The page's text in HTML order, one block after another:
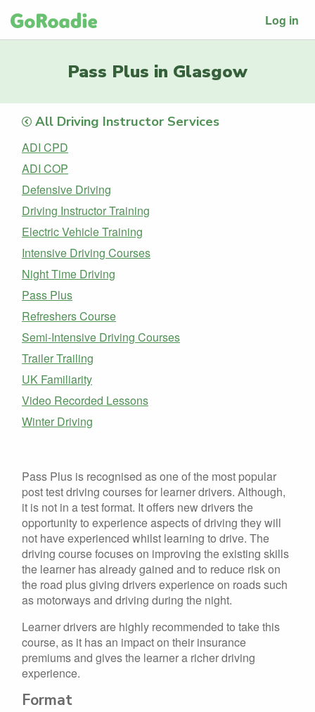
Log in
Pass Plus in Glasgow
All Driving Instructor Services
ADI CPD
ADI COP
Defensive Driving
Driving Instructor Training
Electric Vehicle Training
Intensive Driving Courses
Night Time Driving
Pass Plus
Refreshers Course
Semi-Intensive Driving Courses
Trailer Trailing
UK Familiarity
Video Recorded Lessons
Winter Driving
Pass Plus is recognised as one of the most popular
post test driving courses for learner drivers. Although,
it is not in a test format. It offers new drivers the
opportunity to experience aspects of driving they will
not have experienced whilst learning to drive. The
driving course focuses on improving the existing skills
the learner has already gained and to reduce risk on
the road plus giving drivers experience on roads such
as motorways and driving during the night.
Learner drivers are highly recommended to take this
course, as it has an impact on their insurance
premiums and gives the learner a richer driving
experience.
Format